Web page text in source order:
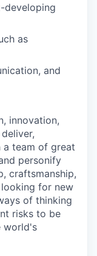
developing
as
and
innovation,
a team of great
personify
craftsmanship,
for new
of thinking
risks to be
world's